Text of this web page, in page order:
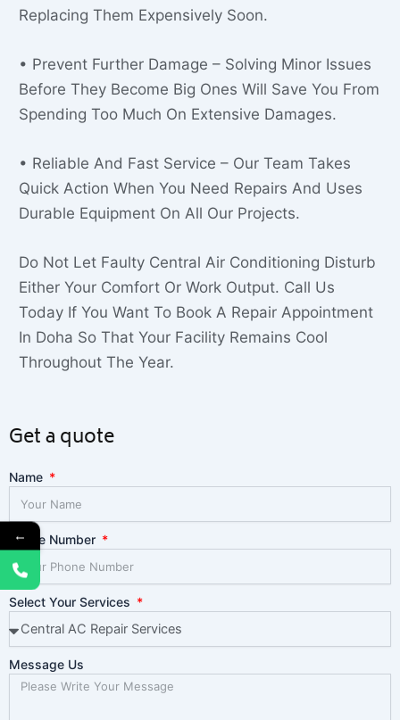
Replacing Them Expensively Soon.
• Prevent Further Damage – Solving Minor Issues
Before They Become Big Ones Will Save You From
Spending Too Much On Extensive Damages.
• Reliable And Fast Service – Our Team Takes
Quick Action When You Need Repairs And Uses
Durable Equipment On All Our Projects.
Do Not Let Faulty Central Air Conditioning Disturb
Either Your Comfort Or Work Output. Call Us
Today If You Want To Book A Repair Appointment
In Doha So That Your Facility Remains Cool
Throughout The Year.
Get a quote
Name
Phone Number
Select Your Services
Message Us
←